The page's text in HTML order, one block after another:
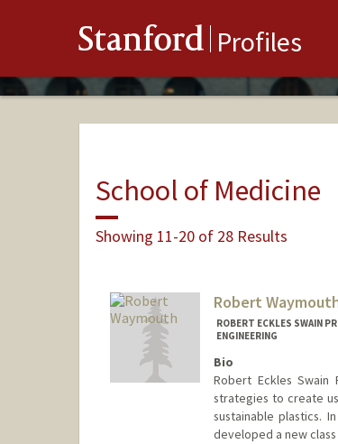
Stanford Profiles
School of Medicine
Showing 11-20 of 28 Results
Robert
ROBERT ECKLES SWAIN
ENGINEERING
Bio
Robert Eckles Swain
strategies to create
sustainable plastics.
developed a new